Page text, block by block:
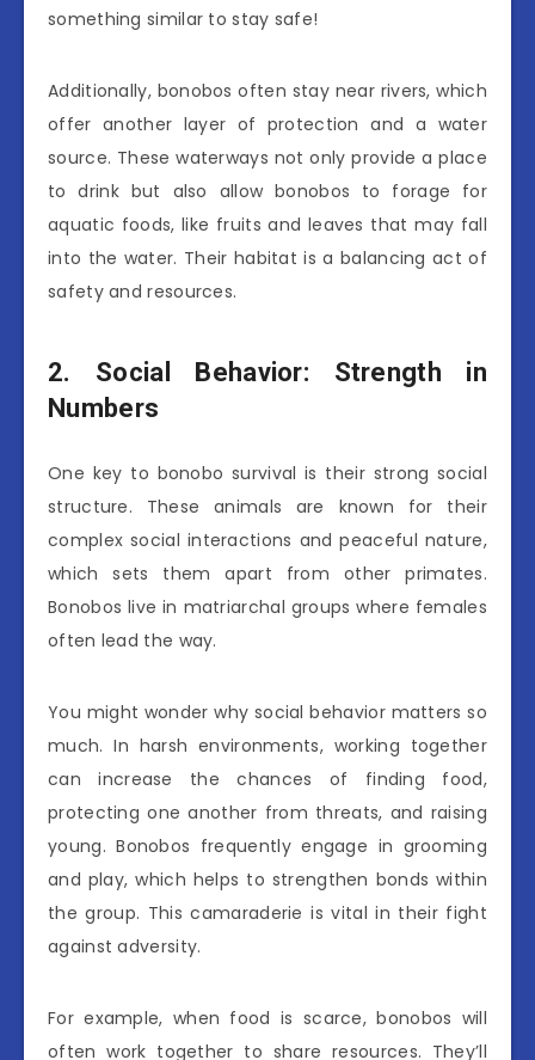
something similar to stay safe!
Additionally, bonobos often stay near rivers, which
offer another layer of protection and a water
source. These waterways not only provide a place
to drink but also allow bonobos to forage for
aquatic foods, like fruits and leaves that may fall
into the water. Their habitat is a balancing act of
safety and resources.
2. Social Behavior: Strength in
Numbers
One key to bonobo survival is their strong social
structure. These animals are known for their
complex social interactions and peaceful nature,
which sets them apart from other primates.
Bonobos live in matriarchal groups where females
often lead the way.
You might wonder why social behavior matters so
much. In harsh environments, working together
can increase the chances of finding food,
protecting one another from threats, and raising
young. Bonobos frequently engage in grooming
and play, which helps to strengthen bonds within
the group. This camaraderie is vital in their fight
against adversity.
For example, when food is scarce, bonobos will
often work together to share resources. They’ll